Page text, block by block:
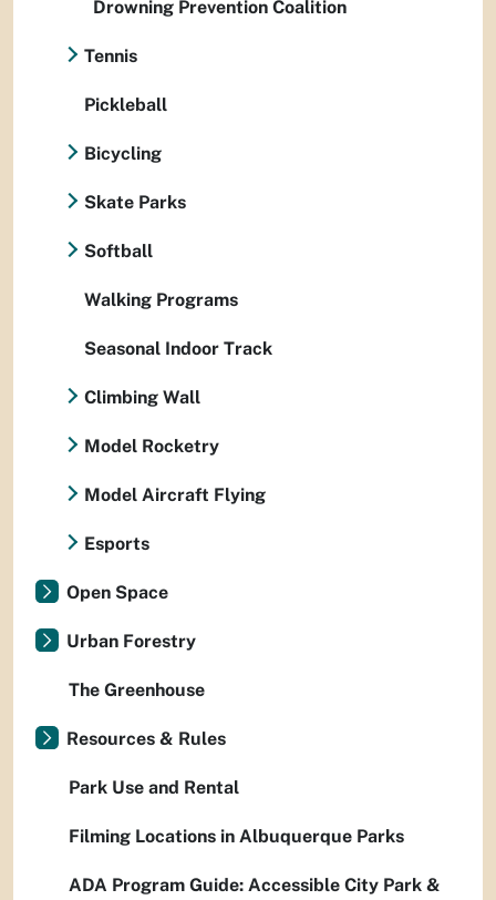
Drowning Prevention Coalition
Tennis
Pickleball
Bicycling
Skate Parks
Softball
Walking Programs
Seasonal Indoor Track
Climbing Wall
Model Rocketry
Model Aircraft Flying
Esports
Open Space
Urban Forestry
The Greenhouse
Resources & Rules
Park Use and Rental
Filming Locations in Albuquerque Parks
ADA Program Guide: Accessible City Park &